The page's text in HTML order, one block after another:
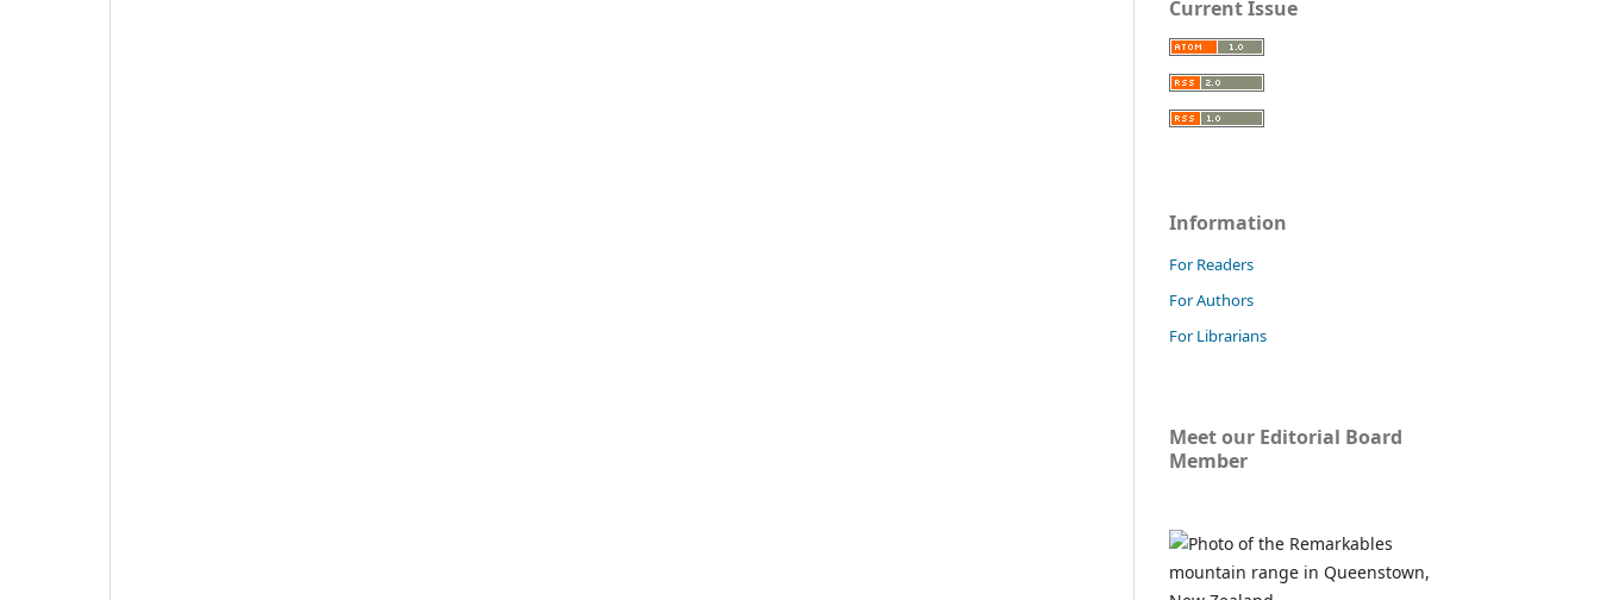
Current Issue
Information
For Readers
For Authors
For Librarians
Meet our Editorial Board
Member